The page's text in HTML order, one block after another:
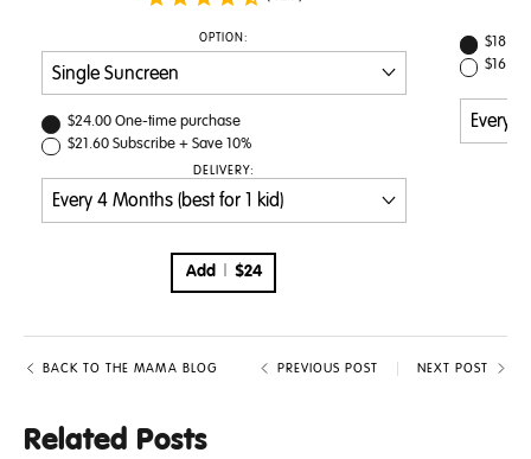
OPTION:
PURCHASE
OPTIONS$24.00One-time purchase
$21.60Subscribe + Save 10%
DELIVERY:
Add $24
PURCHASE
OPTIONS
$18.00
$16.20
BACK TO THE MAMA BLOG PREVIOUS POST NEXT POST
Related Posts